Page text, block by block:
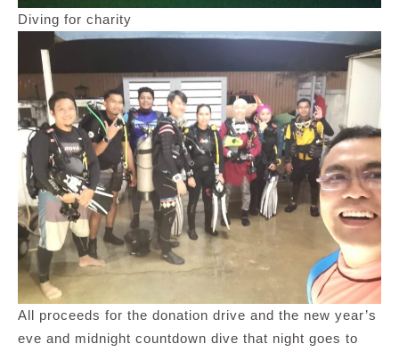
Diving for charity
All proceeds for the donation drive and the new year’s
eve and midnight countdown dive that night goes to